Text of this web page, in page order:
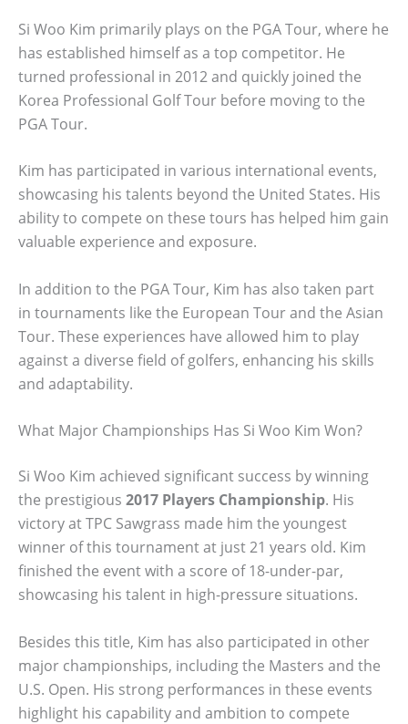
Si Woo Kim primarily plays on the PGA Tour, where he
has established himself as a top competitor. He
turned professional in 2012 and quickly joined the
Korea Professional Golf Tour before moving to the
PGA Tour.
Kim has participated in various international events,
showcasing his talents beyond the United States. His
ability to compete on these tours has helped him gain
valuable experience and exposure.
In addition to the PGA Tour, Kim has also taken part
in tournaments like the European Tour and the Asian
Tour. These experiences have allowed him to play
against a diverse field of golfers, enhancing his skills
and adaptability.
What Major Championships Has Si Woo Kim Won?
Si Woo Kim achieved significant success by winning
the prestigious 2017 Players Championship. His
victory at TPC Sawgrass made him the youngest
winner of this tournament at just 21 years old. Kim
finished the event with a score of 18-under-par,
showcasing his talent in high-pressure situations.
Besides this title, Kim has also participated in other
major championships, including the Masters and the
U.S. Open. His strong performances in these events
highlight his capability and ambition to compete